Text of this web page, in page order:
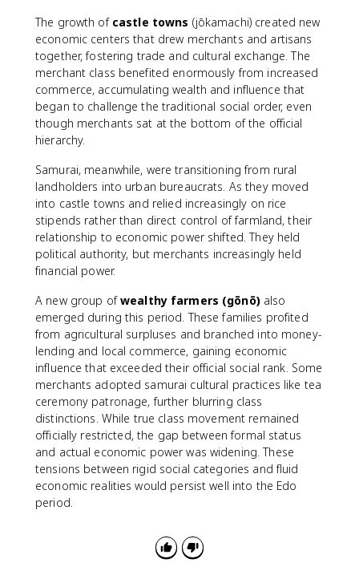
The growth of castle towns (jōkamachi) created new
economic centers that drew merchants and artisans
together, fostering trade and cultural exchange. The
merchant class benefited enormously from increased
commerce, accumulating wealth and influence that
began to challenge the traditional social order, even
though merchants sat at the bottom of the official
hierarchy.
Samurai, meanwhile, were transitioning from rural
landholders into urban bureaucrats. As they moved
into castle towns and relied increasingly on rice
stipends rather than direct control of farmland, their
relationship to economic power shifted. They held
political authority, but merchants increasingly held
financial power.
A new group ofwealthy farmers (gōnō)also
emerged during this period. These families profited
from agricultural surpluses and branched into money-
lending and local commerce, gaining economic
influence that exceeded their official social rank. Some
merchants adopted samurai cultural practices like tea
ceremony patronage, further blurring class
distinctions. While true class movement remained
officially restricted, the gap between formal status
and actual economic power was widening. These
tensions between rigid social categories and fluid
economic realities would persist well into the Edo
period.